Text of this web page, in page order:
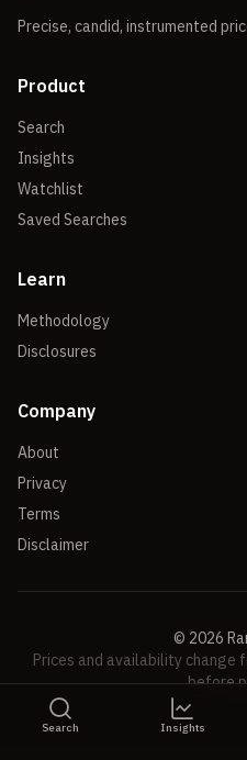
Precise, candid, instrumented
Product
Search
Insights
Watchlist
Saved Searches
Learn
Methodology
Disclosures
Company
About
Privacy
Terms
Disclaimer
© 2026
Prices and availability
before
Search Insights